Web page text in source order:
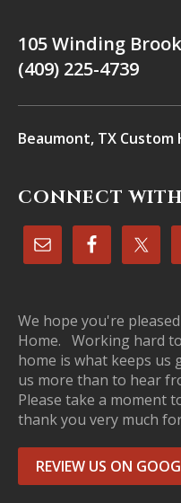
105 Winding
(409) 225-4739
Beaumont, TX Custom
CONNECT
We hope you're
Home. Working hard
home is what keeps
us more than to hear
Please take a moment
thank you very much
REVIEW US ON